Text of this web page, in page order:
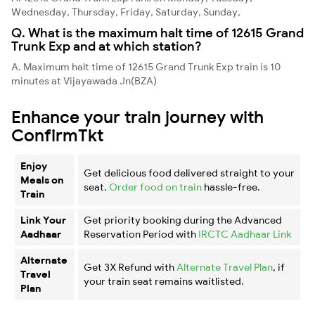
Wednesday, Thursday, Friday, Saturday, Sunday,
Q. What is the maximum halt time of 12615 Grand
Trunk Exp and at which station?
A. Maximum halt time of 12615 Grand Trunk Exp train is 10
minutes at Vijayawada Jn(BZA)
Enhance your train journey with
ConfirmTkt
Enjoy
Meals on
Train
Get delicious food delivered straight to your
seat. Order food on train hassle-free.
Link Your
Aadhaar
Get priority booking during the Advanced
Reservation Period with IRCTC Aadhaar Link
Alternate
Travel
Plan
Get 3X Refund with Alternate Travel Plan, if
your train seat remains waitlisted.